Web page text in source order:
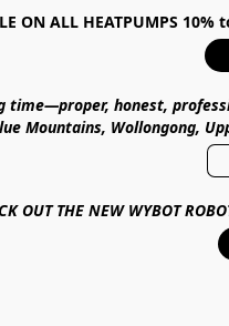
ON ALL HEATPUMPS 10%
time—proper, honest,
Mountains, Wollongong,
OUT THE NEW WYBOT